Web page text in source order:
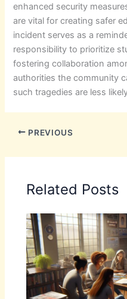
enhanced security
are vital for creating safer
incident serves as a
responsibility to prioritize
fostering collaboration
authorities the community
such tragedies are less
PREVIOUS
Related Posts